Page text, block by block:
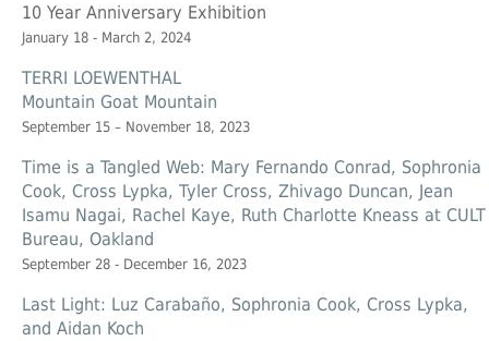
10 Year Anniversary Exhibition
January 18 - March 2, 2024
TERRI LOEWENTHAL
Mountain Goat Mountain
September 15 – November 18, 2023
Time is a Tangled Web: Mary Fernando Conrad, Sophronia
Cook, Cross Lypka, Tyler Cross, Zhivago Duncan, Jean
Isamu Nagai, Rachel Kaye, Ruth Charlotte Kneass at CULT
Bureau, Oakland
September 28 - December 16, 2023
Last Light: Luz Carabaño, Sophronia Cook, Cross Lypka,
and Aidan Koch